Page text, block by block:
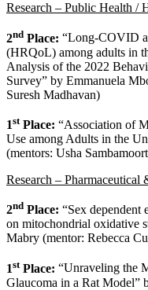
Research – Public Health /
2nd Place: “Long-COVID
(HRQoL) among adults in
Analysis of the 2022
Survey” by Emmanuela
Suresh Madhavan)
1stPlace: “Association of
Use among Adults in the
(mentors: Usha
Research – Pharmaceutical
2nd Place: “Sex dependent
on mitochondrial oxidative
Mabry (mentor: Rebecca
1stPlace: “Unraveling the
Glaucoma in a Rat Model”